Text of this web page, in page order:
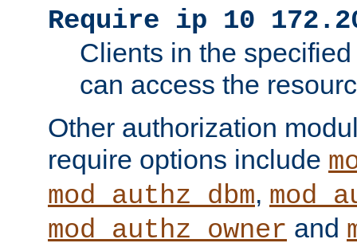
Require ip 10
Clients in the
can access the
Other authorization
require options include
mod_authz_dbm,
mod_authz_owner and